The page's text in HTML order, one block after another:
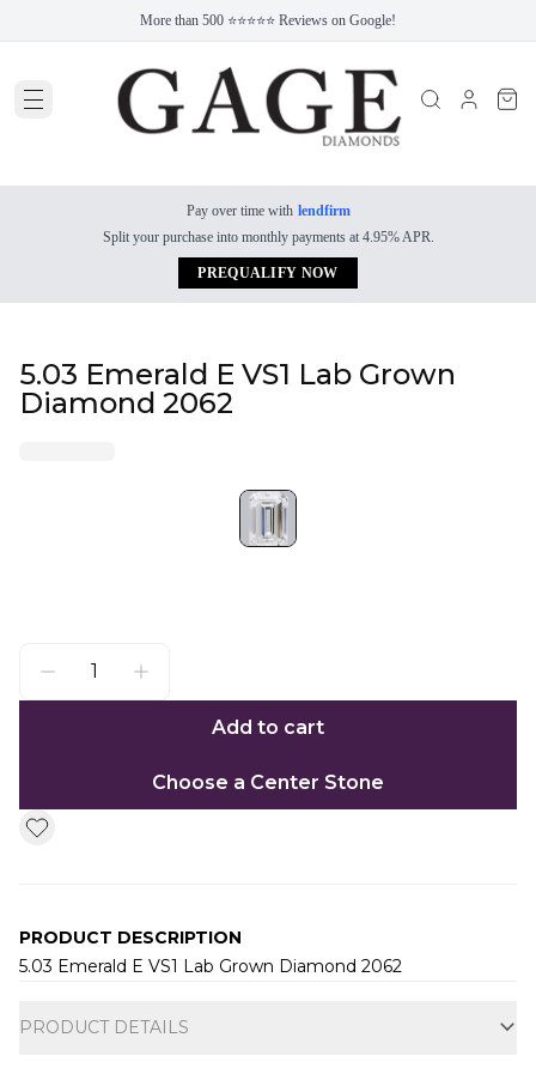
More than 500 ⭐⭐⭐⭐⭐ Reviews on Google!
Pay over time with lendfirm
Split your purchase into monthly payments at 4.95% APR.
PREQUALIFY NOW
5.03 Emerald E VS1 Lab Grown
Diamond 2062
Add to cart
Choose a Center Stone
PRODUCT DESCRIPTION
5.03 Emerald E VS1 Lab Grown Diamond 2062
PRODUCT DETAILS